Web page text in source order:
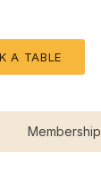
A TABLE
Membership